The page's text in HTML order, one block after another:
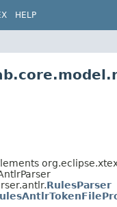
HELP
RulesParser